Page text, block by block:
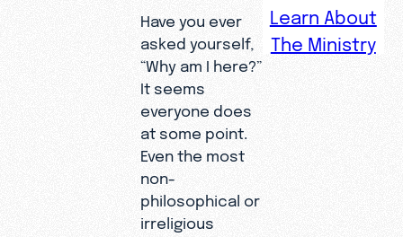
Have you ever
asked yourself,
“Why am I here?”
It seems
everyone does
at some point.
Even the most
non-
philosophical or
irreligious
Learn About
The Ministry